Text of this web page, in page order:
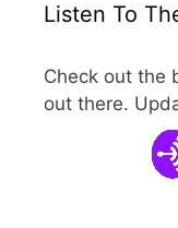
Listen To
Check out the
out there.